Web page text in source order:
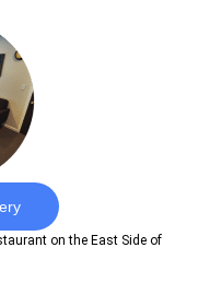
on the East Side of